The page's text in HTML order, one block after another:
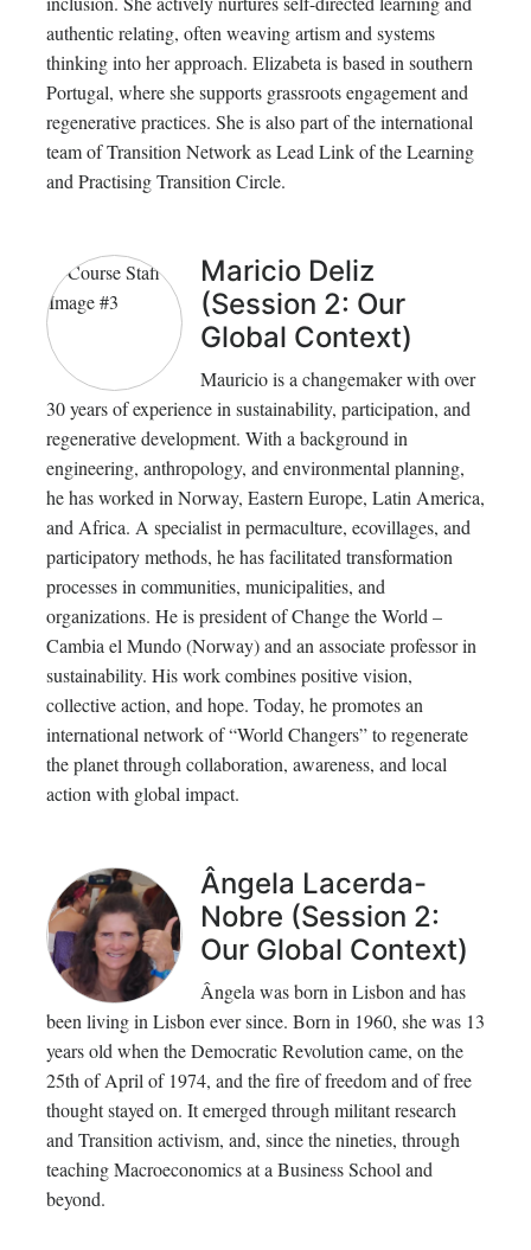
authentic relating, often weaving artism and systems
thinking into her approach. Elizabeta is based in southern
Portugal, where she supports grassroots engagement and
regenerative practices. She is also part of the international
team of Transition Network as Lead Link of the Learning
and Practising Transition Circle.
Maricio Deliz
(Session 2: Our
Global Context)
Mauricio is a changemaker with over
30 years of experience in sustainability, participation, and
regenerative development. With a background in
engineering, anthropology, and environmental planning,
he has worked in Norway, Eastern Europe, Latin America,
and Africa. A specialist in permaculture, ecovillages, and
participatory methods, he has facilitated transformation
processes in communities, municipalities, and
organizations. He is president of Change the World –
Cambia el Mundo (Norway) and an associate professor in
sustainability. His work combines positive vision,
collective action, and hope. Today, he promotes an
international network of “World Changers” to regenerate
the planet through collaboration, awareness, and local
action with global impact.
Ângela Lacerda-
Nobre (Session 2:
Our Global Context)
Ângela was born in Lisbon and has
been living in Lisbon ever since. Born in 1960, she was 13
years old when the Democratic Revolution came, on the
25th of April of 1974, and the fire of freedom and of free
thought stayed on. It emerged through militant research
and Transition activism, and, since the nineties, through
teaching Macroeconomics at a Business School and
beyond.